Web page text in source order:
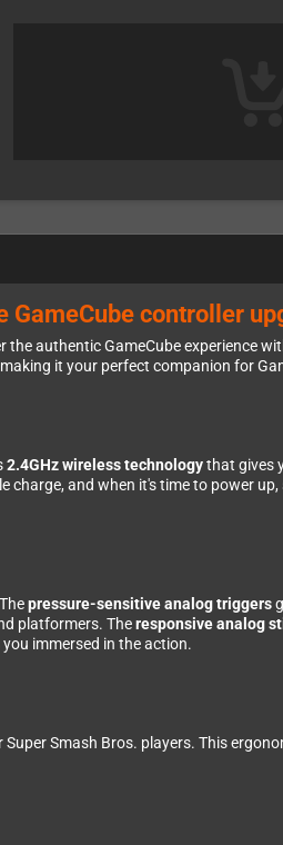
controller
the authentic GameCube experience
it your perfect companion for
2.4GHz wireless technologythat gives
charge, and when it's time to power
pressure-sensitive analog triggers
platformers. Theresponsive analog
immersed in the action.
Smash Bros. players. This